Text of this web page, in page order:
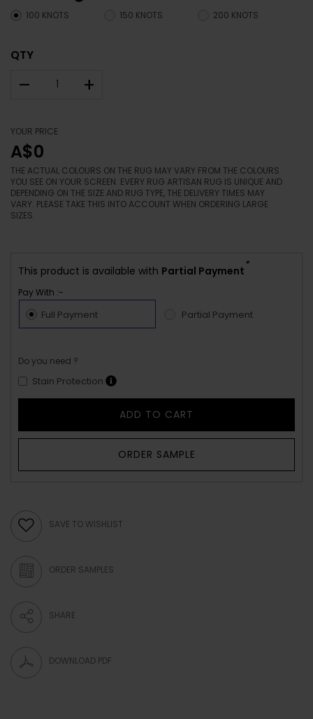
100 KNOTS 150 KNOTS 200 KNOTS
QTY
– +
YOUR PRICE
A$0
THE ACTUAL COLOURS ON THE RUG MAY VARY FROM THE COLOURS
YOU SEE ON YOUR SCREEN. EVERY RUG ARTISAN RUG IS UNIQUE AND
DEPENDING ON THE SIZE AND RUG TYPE, THE DELIVERY TIMES MAY
VARY. PLEASE TAKE THIS INTO ACCOUNT WHEN ORDERING LARGE
SIZES.
This product is available with Partial Payment
*
Pay With :-
Full Payment Partial Payment
Do you need ?
Stain Protection
ADD TO CART
ORDER SAMPLE
SAVE TO WISHLIST
ORDER SAMPLES
SHARE
DOWNLOAD PDF